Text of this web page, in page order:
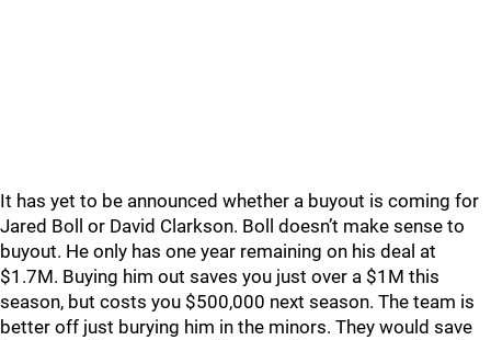
It has yet to be announced whether a buyout is coming for
Jared Boll or David Clarkson. Boll doesn’t make sense to
buyout. He only has one year remaining on his deal at
$1.7M. Buying him out saves you just over a $1M this
season, but costs you $500,000 next season. The team is
better off just burying him in the minors. They would save